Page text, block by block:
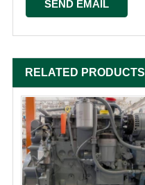
RELATED PRODUCTS